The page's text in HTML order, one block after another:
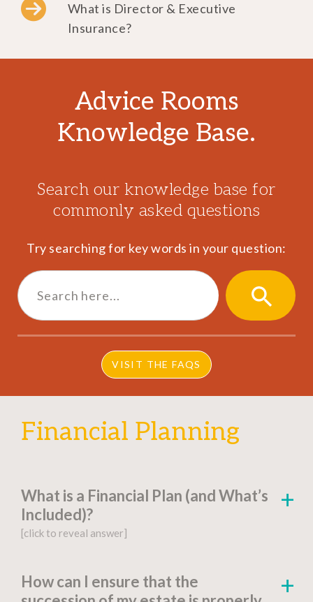
What is Director & Executive
Insurance?
Advice Rooms
Knowledge Base.
Search our knowledge base for
commonly asked questions
Try searching for key words in your question:
Search
for:
SEARCH
VISIT THE FAQS
Financial Planning
What is a Financial Plan (and What’s
Included)?
[click to reveal answer]
How can I ensure that the